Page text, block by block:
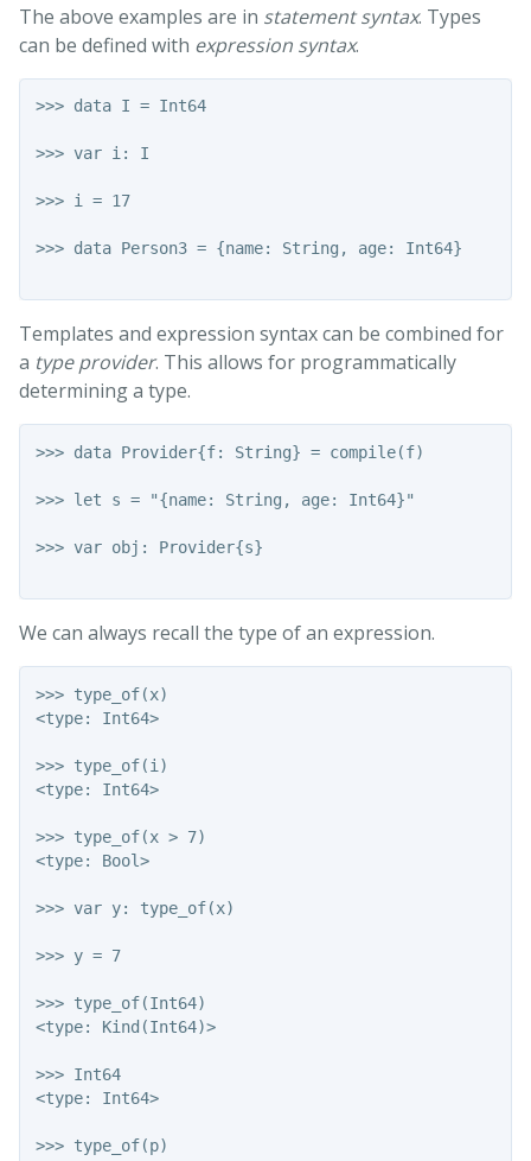
The above examples are in statement syntax. Types
can be defined with expression syntax.
>>> data I = Int64
>>> var i: I
>>> i = 17
>>> data Person3 = {name: String, age: Int64}
Templates and expression syntax can be combined for
a type provider. This allows for programmatically
determining a type.
>>> data Provider{f: String} = compile(f)
>>> let s = "{name: String, age: Int64}"
>>> var obj: Provider{s}
We can always recall the type of an expression.
>>> type_of(x)
<type: Int64>
>>> type_of(i)
<type: Int64>
>>> type_of(x > 7)
<type: Bool>
>>> var y: type_of(x)
>>> y = 7
>>> type_of(Int64)
<type: Kind(Int64)>
>>> Int64
<type: Int64>
>>> type_of(p)